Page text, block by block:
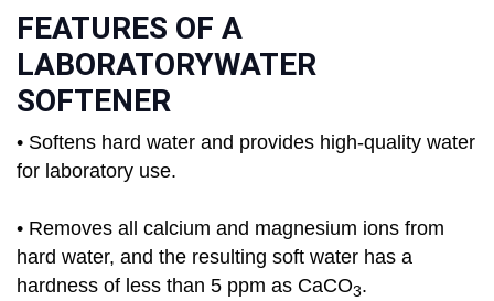
FEATURES OF A
LABORATORYWATER
SOFTENER
• Softens hard water and provides high-quality water
for laboratory use.
• Removes all calcium and magnesium ions from
hard water, and the resulting soft water has a
hardness of less than 5 ppm as CaCO3.